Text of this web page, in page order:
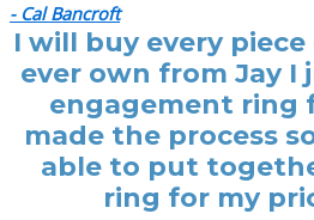
- Cal Bancroft
I will buy every
ever own from Jay I
engagement ring
made the process
able to put
ring for my